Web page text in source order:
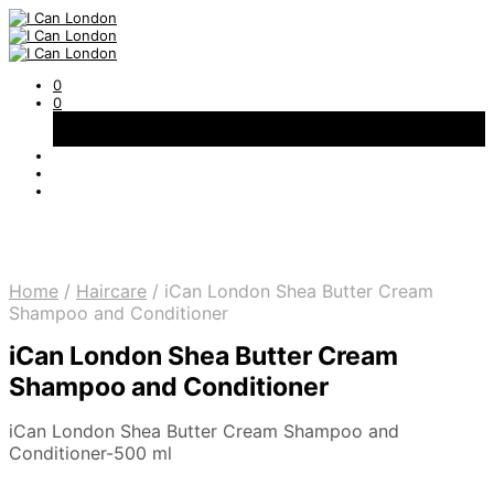
0
0
Home / Haircare / iCan London Shea Butter Cream
Shampoo and Conditioner
iCan London Shea Butter Cream
Shampoo and Conditioner
iCan London Shea Butter Cream Shampoo and
Conditioner-500 ml